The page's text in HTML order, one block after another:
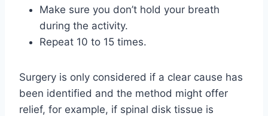
Make sure you don’t hold your breath
during the activity.
Repeat 10 to 15 times.
Surgery is only considered if a clear cause has
been identified and the method might offer
relief, for example, if spinal disk tissue is